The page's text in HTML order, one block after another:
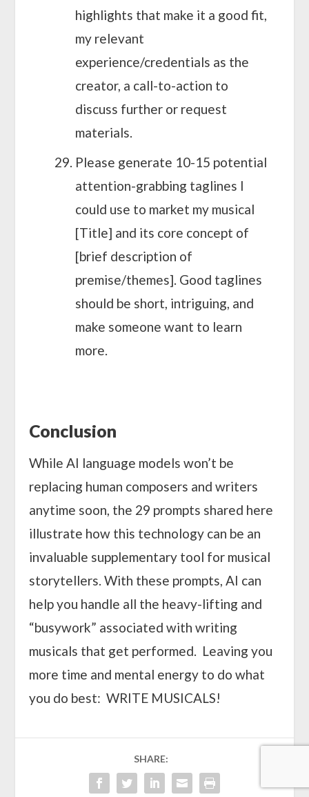
highlights that make it a good fit,
my relevant
experience/credentials as the
creator, a call-to-action to
discuss further or request
materials.
Please generate 10-15 potential
attention-grabbing taglines I
could use to market my musical
[Title] and its core concept of
[brief description of
premise/themes]. Good taglines
should be short, intriguing, and
make someone want to learn
more.
Conclusion
While AI language models won’t be
replacing human composers and writers
anytime soon, the 29 prompts shared here
illustrate how this technology can be an
invaluable supplementary tool for musical
storytellers. With these prompts, AI can
help you handle all the heavy-lifting and
“busywork” associated with writing
musicals that get performed. Leaving you
more time and mental energy to do what
you do best: WRITE MUSICALS!
SHARE: